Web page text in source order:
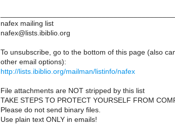
nafex mailing list
nafex@lists.ibiblio.org
To unsubscribe, go to the bottom of this page (also
other email options):
http://lists.ibiblio.org/mailman/listinfo/nafex
File attachments are NOT stripped by this list
TAKE STEPS TO PROTECT YOURSELF FROM
Please do not send binary files.
Use plain text ONLY in emails!